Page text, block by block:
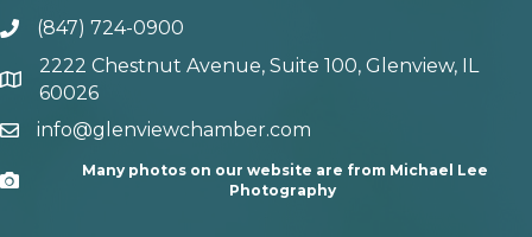
phone number
(847) 724-0900
map and address
2222 Chestnut Avenue, Suite 100, Glenview, IL
60026
emailinfo@glenviewchamber.com
Camera
Many photos on our website are from Michael Lee
Photography